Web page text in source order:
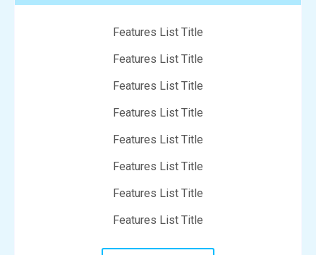
Features List Title
Features List Title
Features List Title
Features List Title
Features List Title
Features List Title
Features List Title
Features List Title